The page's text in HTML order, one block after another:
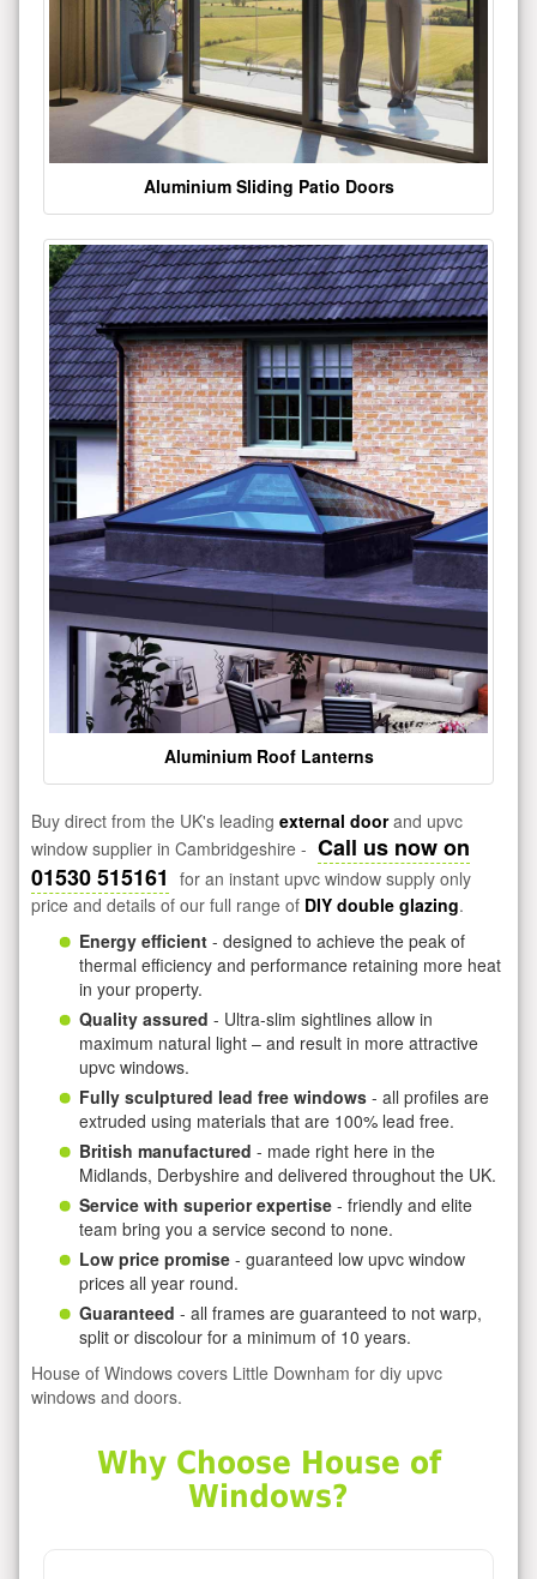
Aluminium Sliding Patio Doors
Aluminium Roof Lanterns
Buy direct from the UK's leading external doorand upvc
window supplier in Cambridgeshire - Call us now on
01530 515161 for an instant upvc window supply only
price and details of our full range of DIY double glazing.
Energy efficient - designed to achieve the peak of
thermal efficiency and performance retaining more heat
in your property.
Quality assured - Ultra-slim sightlines allow in
maximum natural light – and result in more attractive
upvc windows.
Fully sculptured lead free windows - all profiles are
extruded using materials that are 100% lead free.
British manufactured - made right here in the
Midlands, Derbyshire and delivered throughout the UK.
Service with superior expertise - friendly and elite
team bring you a service second to none.
Low price promise - guaranteed low upvc window
prices all year round.
Guaranteed - all frames are guaranteed to not warp,
split or discolour for a minimum of 10 years.
House of Windows covers Little Downham for diy upvc
windows and doors.
Why Choose House of
Windows?